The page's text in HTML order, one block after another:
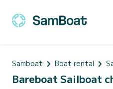
Samboat Boat rental
Bareboat Sailboat